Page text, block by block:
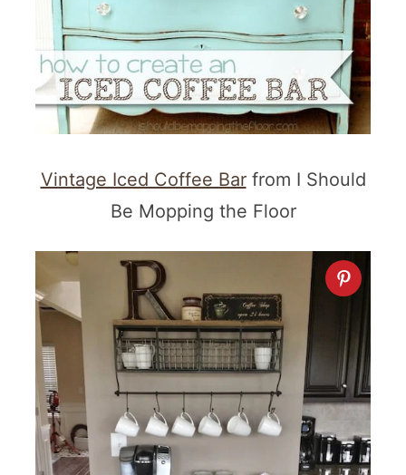
Vintage Iced Coffee Barfrom I Should
Be Mopping the Floor